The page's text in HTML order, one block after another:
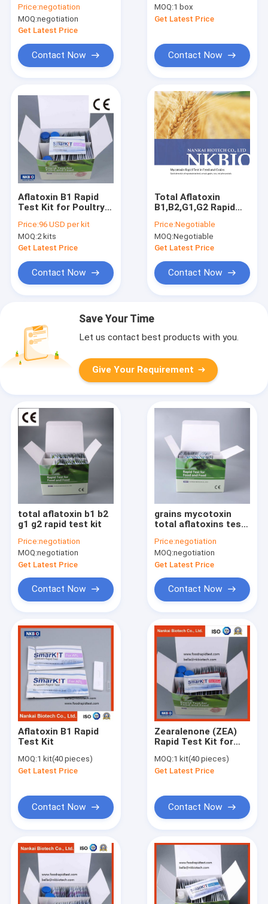
Products
About Us
Price:negotiation
MOQ:negotiation
Get Latest Price
Contact Now
fumonisin,
ochratoxin, T2/HT2,
MOQ:1 box
Get Latest Price
Contact Now
Aflatoxin B1 Rapid
Test Kit for Poultry
wheats, grains,
cereals, beans
Price:96 USD per kit
MOQ:2 kits
Get Latest Price
Contact Now
Total Aflatoxin
B1,B2,G1,G2 Rapid
Test Kit) peanut,
wheats, cereals,
beans, milk
Price:Negotiable
MOQ:Negotiable
Get Latest Price
Contact Now
Save Your Time
Let us contact best products with you.
Give Your Requirement
total aflatoxin b1 b2
g1 g2 rapid test kit
Price:negotiation
MOQ:negotiation
Get Latest Price
Contact Now
grains mycotoxin
total aflatoxins test
Price:negotiation
MOQ:negotiation
Get Latest Price
Contact Now
Aflatoxin B1 Rapid
Test Kit
MOQ:1 kit(40 pieces)
Get Latest Price
Contact Now
Zearalenone (ZEA)
Rapid Test Kit for
Grain
MOQ:1 kit(40 pieces)
Get Latest Price
Contact Now